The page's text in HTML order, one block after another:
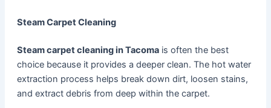
Steam Carpet Cleaning
Steam carpet cleaning in Tacomais often the best
choice because it provides a deeper clean. The hot water
extraction process helps break down dirt, loosen stains,
and extract debris from deep within the carpet.